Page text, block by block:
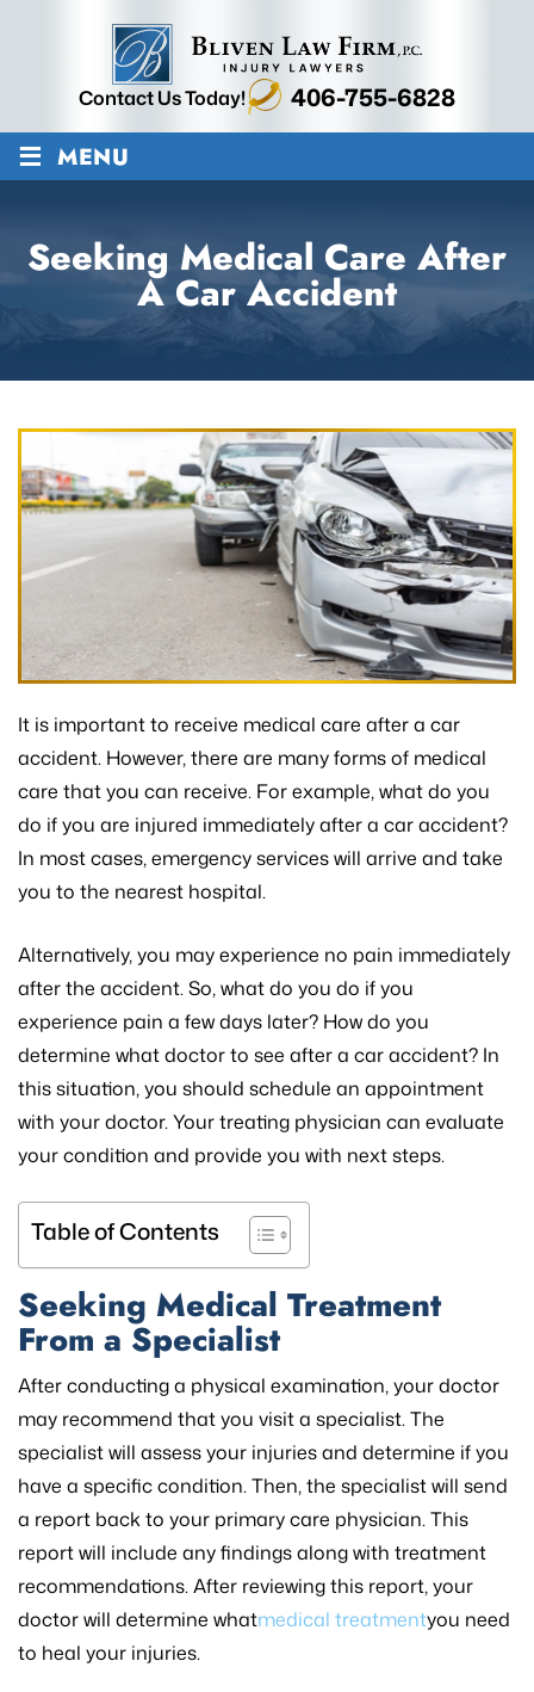
Contact Us Today! 406-755-6828
≡ MENU
Seeking Medical Care After
A Car Accident
It is important to receive medical care after a car
accident. However, there are many forms of medical
care that you can receive. For example, what do you
do if you are injured immediately after a car accident?
In most cases, emergency services will arrive and take
you to the nearest hospital.
Alternatively, you may experience no pain immediately
after the accident. So, what do you do if you
experience pain a few days later? How do you
determine what doctor to see after a car accident? In
this situation, you should schedule an appointment
with your doctor. Your treating physician can evaluate
your condition and provide you with next steps.
Table of Contents
Seeking Medical Treatment
From a Specialist
After conducting a physical examination, your doctor
may recommend that you visit a specialist. The
specialist will assess your injuries and determine if you
have a specific condition. Then, the specialist will send
a report back to your primary care physician. This
report will include any findings along with treatment
recommendations. After reviewing this report, your
doctor will determine whatmedical treatmentyou need
to heal your injuries.